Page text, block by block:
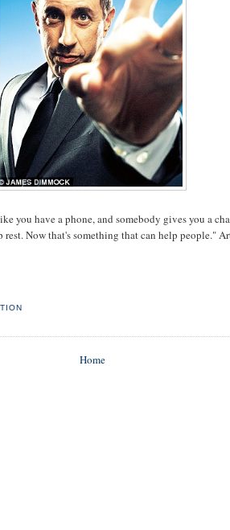
have a phone, and somebody gives you a
rest. Now that's something that can help people."
Home